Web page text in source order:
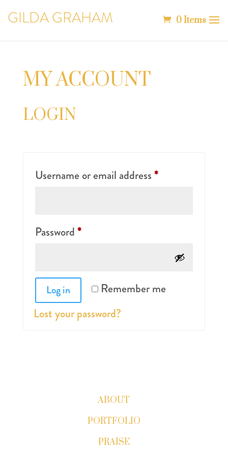
GILDA GRAHAM 0 Items
MY ACCOUNT
LOGIN
Username or email address*Required
Password*Required
Remember me
Log in
Lost your password?
ABOUT
PORTFOLIO
PRAISE